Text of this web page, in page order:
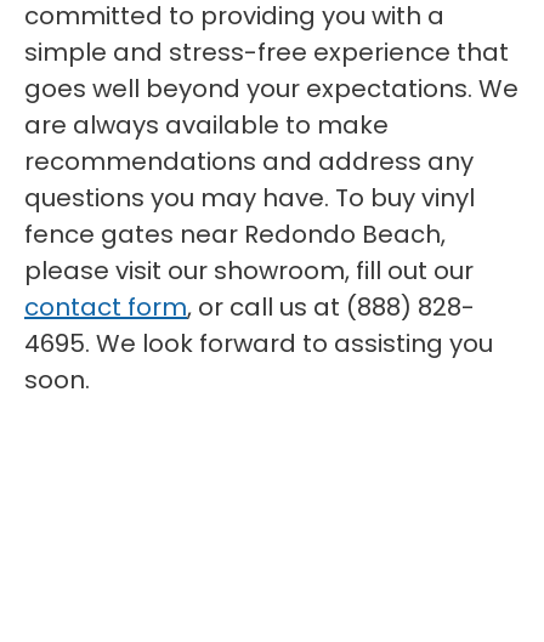
committed to providing you with a
simple and stress-free experience that
goes well beyond your expectations. We
are always available to make
recommendations and address any
questions you may have. To buy vinyl
fence gates near Redondo Beach,
please visit our showroom, fill out our
contact form, or call us at (888) 828-
4695. We look forward to assisting you
soon.